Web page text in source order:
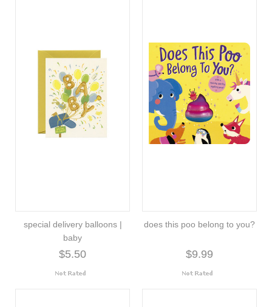
special delivery balloons |
baby
$5.50
does this poo belong to you?
$9.99